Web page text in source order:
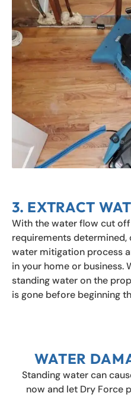
3. EXTRACT
With the water flow cut
requirements
water mitigation process
in your home or business.
standing water on the
is gone before beginning
WATER
Standing water can
now and let Dry Force